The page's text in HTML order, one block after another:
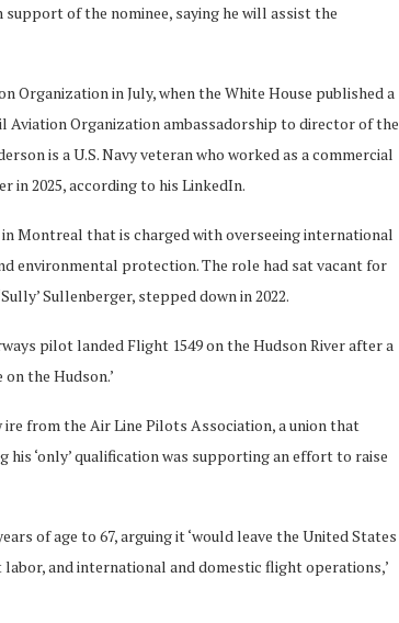
support of the nominee, saying he will assist the
in July, when the White House published a
Organization ambassadorship to director of the
is a U.S. Navy veteran who worked as a commercial
in 2025, according to his LinkedIn.
Montreal that is charged with overseeing international
environmental protection. The role had sat vacant for
Sullenberger, stepped down in 2022.
pilot landed Flight 1549 on the Hudson River after a
the Hudson.’
from the Air Line Pilots Association, a union that
his ‘only’ qualification was supporting an effort to raise
of age to 67, arguing it ‘would leave the United States
and international and domestic flight operations,’